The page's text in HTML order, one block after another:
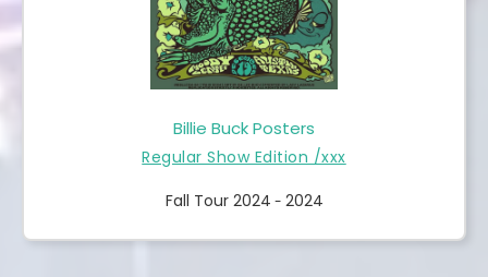
Regular Show Edition /xxx
Fall Tour 2024 - 2024
Billie Buck Posters